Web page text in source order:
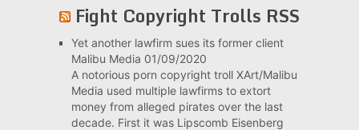
Fight Copyright Trolls RSS
Yet another lawfirm sues its former client
Malibu Media 01/09/2020
A notorious porn copyright troll XArt/Malibu
Media used multiple lawfirms to extort
money from alleged pirates over the last
decade. First it was Lipscomb Eisenberg